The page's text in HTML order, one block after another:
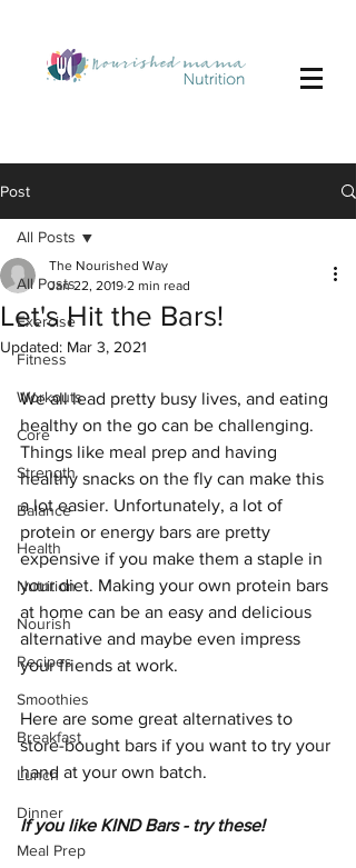
Post
All Posts
Exercise
Fitness
Workouts
Core
Strength
Balance
Health
Nutrition
Nourish
Recipes
Smoothies
Breakfast
Lunch
Dinner
Meal Prep
All Posts
Let's Hit the Bars!
The Nourished Way
Jan 22, 2019 2 min read
Updated: Mar 3, 2021
We all lead pretty busy lives, and eating
healthy on the go can be challenging.
Things like meal prep and having
healthy snacks on the fly can make this
a lot easier. Unfortunately, a lot of
protein or energy bars are pretty
expensive if you make them a staple in
your diet. Making your own protein bars
at home can be an easy and delicious
alternative and maybe even impress
your friends at work.
Here are some great alternatives to
store-bought bars if you want to try your
hand at your own batch.
If you like KIND Bars - try these!